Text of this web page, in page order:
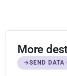
More
SEND DATA